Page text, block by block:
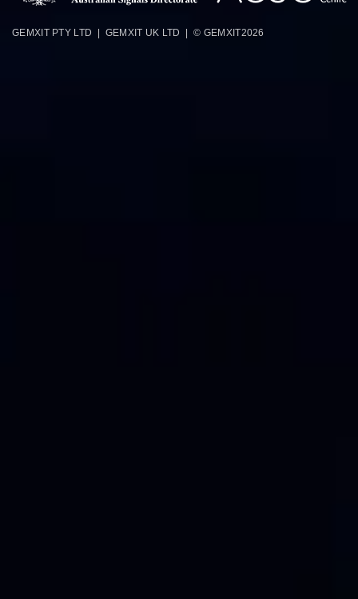
GEMXIT PTY LTD | GEMXIT UK LTD | © GEMXIT2026